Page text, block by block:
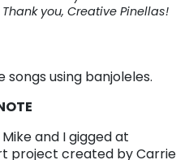
Thank you, Creative Pinellas!
songs using banjoleles.
and I gigged at
project created by Carrie